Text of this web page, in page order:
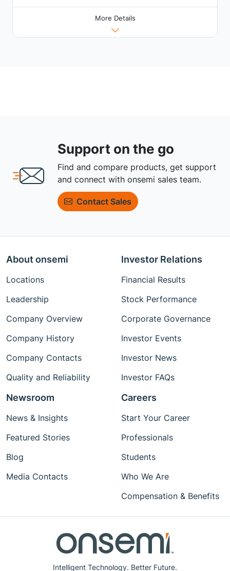
More Details
Support on the go
Find and compare products, get support
and connect with onsemi sales team.
Contact Sales
Intelligent Technology. Better Future.
About onsemi
Locations
Leadership
Company Overview
Company History
Company Contacts
Quality and Reliability
Investor Relations
Financial Results
Stock Performance
Corporate Governance
Investor Events
Investor News
Investor FAQs
Newsroom
News & Insights
Featured Stories
Blog
Media Contacts
Careers
Start Your Career
Professionals
Students
Who We Are
Compensation & Benefits